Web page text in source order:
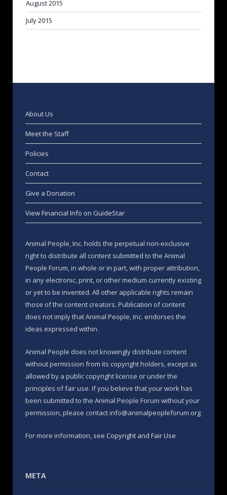
August 2015
July 2015
About Us
Meet the Staff
Policies
Contact
Give a Donation
View Financial Info on GuideStar
Animal People, Inc. holds the perpetual non-exclusive
right to distribute all content submitted to the Animal
People Forum, in whole or in part, with proper attribution,
in any electronic, print, or other medium currently existing
or yet to be invented. All other applicable rights remain
those of the content creators. Publication of content
does not imply that Animal People, Inc. endorses the
ideas expressed within.
Animal People does not knowingly distribute content
without permission from its copyright holders, except as
allowed by a public copyright license or under the
principles of fair use. If you believe that your work has
been submitted to the Animal People Forum without your
permission, please contact info@animalpeopleforum.org
For more information, see Copyright and Fair Use
META